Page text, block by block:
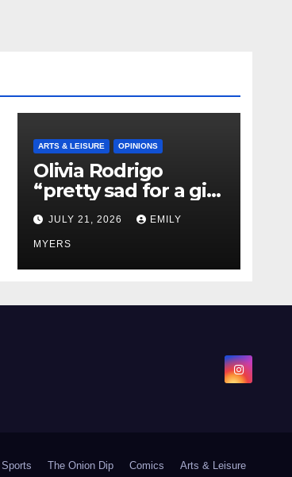
ARTS & LEISURE OPINIONS
Olivia Rodrigo
“pretty sad for a girl
so in love” In Her
Newest Album
JULY 21, 2026 EMILY
MYERS
Sports The Onion Dip Comics Arts & Leisure